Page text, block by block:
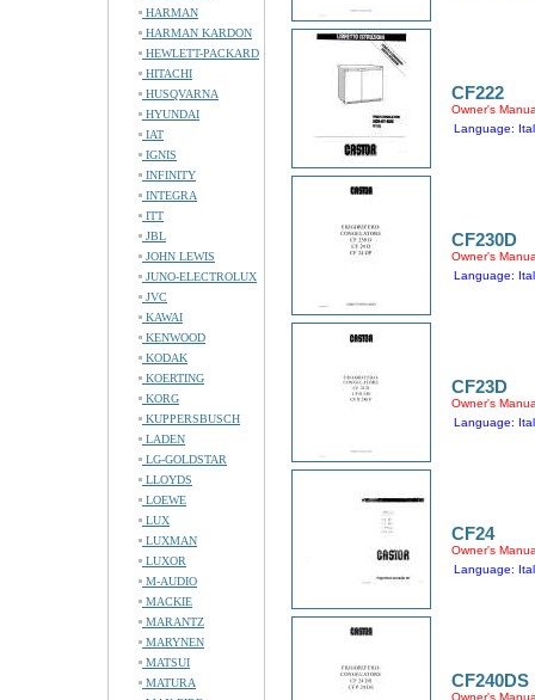
HARMAN
HARMAN KARDON
HEWLETT-PACKARD
HITACHI
HUSQVARNA
HYUNDAI
IAT
IGNIS
INFINITY
INTEGRA
ITT
JBL
JOHN LEWIS
JUNO-ELECTROLUX
JVC
KAWAI
KENWOOD
KODAK
KOERTING
KORG
KUPPERSBUSCH
LADEN
LG-GOLDSTAR
LLOYDS
LOEWE
LUX
LUXMAN
LUXOR
M-AUDIO
MACKIE
MARANTZ
MARYNEN
MATSUI
MATURA
CF222
Owner's
Language:
CF230D
Owner's
Language:
CF23D
Owner's
Language:
CF24
Owner's
Language:
CF240DS
Owner's